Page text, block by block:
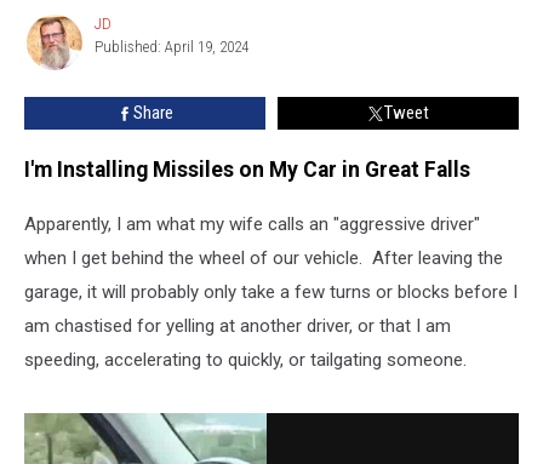
JD
JD
Published: April 19, 2024
Share Tweet
I'm Installing Missiles on My Car in Great Falls
Apparently, I am what my wife calls an "aggressive driver"
when I get behind the wheel of our vehicle. After leaving the
garage, it will probably only take a few turns or blocks before I
am chastised for yelling at another driver, or that I am
speeding, accelerating to quickly, or tailgating someone.